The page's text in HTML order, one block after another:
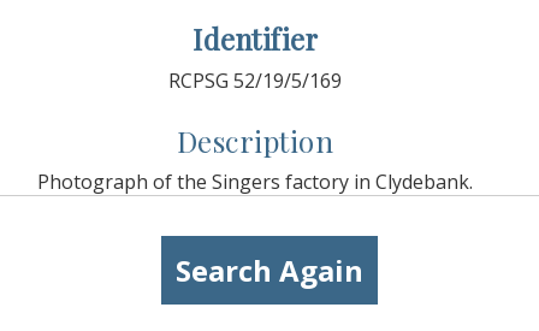
Identifier
RCPSG 52/19/5/169
Description
Photograph of the Singers factory in Clydebank.
Search Again